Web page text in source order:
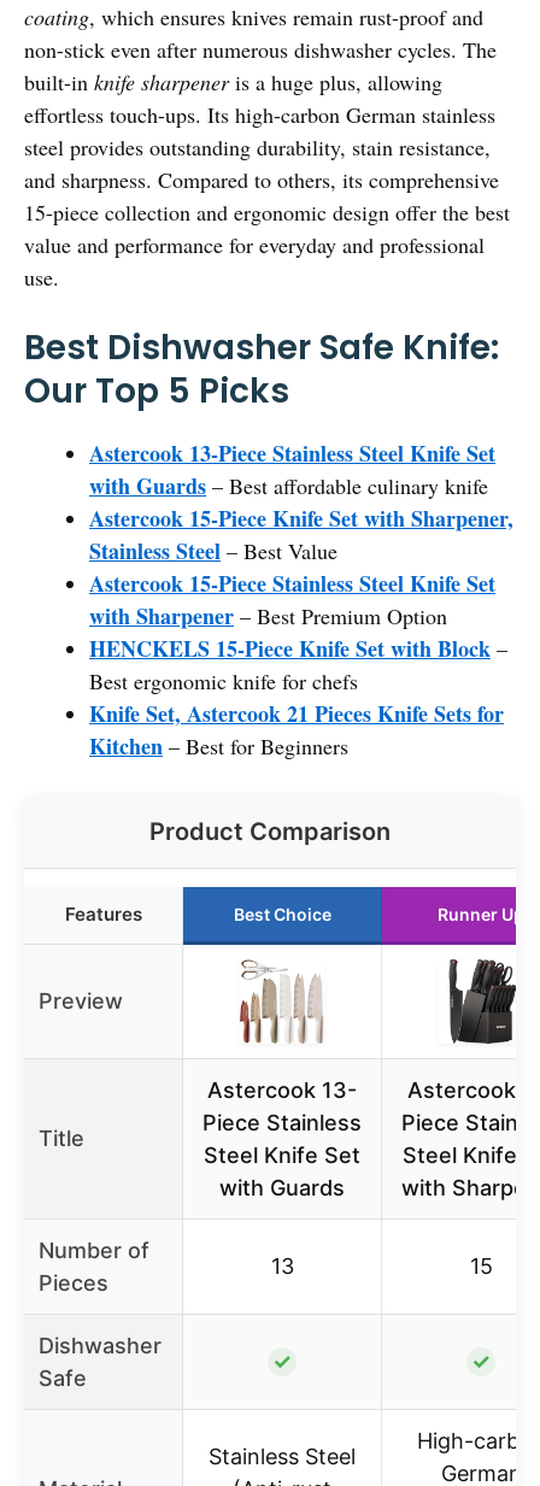
coating, which ensures knives remain rust-proof and
non-stick even after numerous dishwasher cycles. The
built-in knife sharpeneris a huge plus, allowing
effortless touch-ups. Its high-carbon German stainless
steel provides outstanding durability, stain resistance,
and sharpness. Compared to others, its comprehensive
15-piece collection and ergonomic design offer the best
value and performance for everyday and professional
use.
Best Dishwasher Safe Knife:
Our Top 5 Picks
Astercook 13-Piece Stainless Steel Knife Set
with Guards – Best affordable culinary knife
Astercook 15-Piece Knife Set with Sharpener,
Stainless Steel – Best Value
Astercook 15-Piece Stainless Steel Knife Set
with Sharpener – Best Premium Option
HENCKELS 15-Piece Knife Set with Block –
Best ergonomic knife for chefs
Knife Set, Astercook 21 Pieces Knife Sets for
Kitchen – Best for Beginners
Product Comparison
Features Best Choice Runner Up
Preview
Title
Astercook 13-
Piece Stainless
Steel Knife Set
with Guards
Astercook
Piece
Steel Knife
with
Number of
Pieces
13 15
Dishwasher
Safe
✓ ✓
Stainless Steel
High-
German